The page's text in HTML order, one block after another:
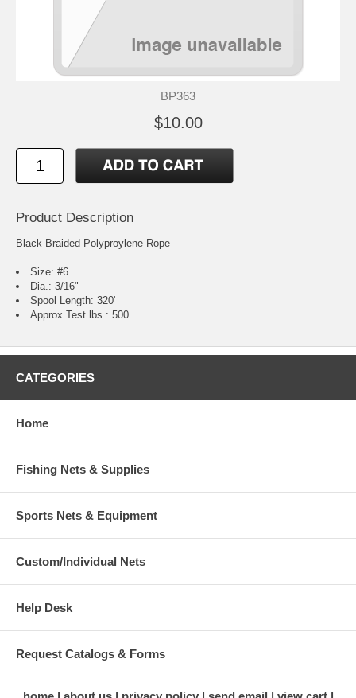
BP363
$10.00
Product Description
Black Braided Polyproylene Rope
Size: #6
Dia.: 3/16"
Spool Length: 320'
Approx Test lbs.: 500
CATEGORIES
Home
Fishing Nets & Supplies
Sports Nets & Equipment
Custom/Individual Nets
Help Desk
Request Catalogs & Forms